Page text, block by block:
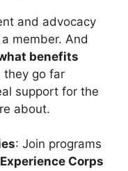
and advocacy
member. And
benefits
they go far
support for the
about.
: Join programs
Corps